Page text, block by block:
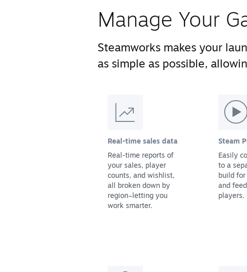
Manage Your
Steamworks makes your
as simple as possible,
Real-time sales data
Real-time reports of
your sales, player
counts, and wishlist,
all broken down by
region–letting you
work smarter.
Steam
Easily
to a
build
and
players.